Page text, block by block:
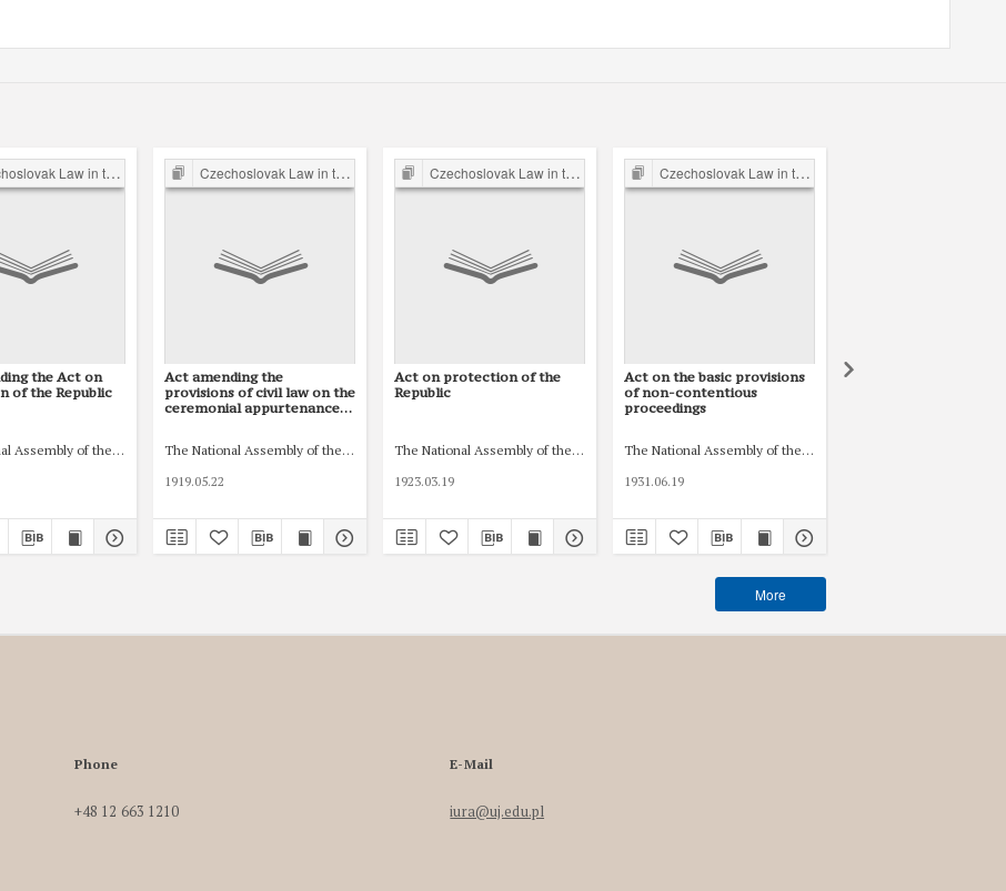
(Národní shromáždění republiky Československé)
Law in the Inter-war Period
the Act on
of the Republic
Assembly of the Czechoslovak Republic (Národní shromáždění republiky Československé)
Czechoslovak Law in the Inter-war Period
Act amending the
provisions of civil law on the
ceremonial appurtenances
obstacles to marriage
The National Assembly of the Czechoslovak Republic (Národní shromáždění republiky Československé)
1919.05.22
Czechoslovak Law in the Inter-war Period
Act on protection of the
Republic
The National Assembly of the Czechoslovak Republic (Národní shromáždění republiky
1923.03.19
Czechoslovak Law in the Inter-war Period
Act on the basic provisions
of non-contentious
proceedings
The National Assembly of the Czechoslovak Republic
1931.06.19
More
Phone
+48 12 663 1210
E-Mail
iura@uj.edu.pl